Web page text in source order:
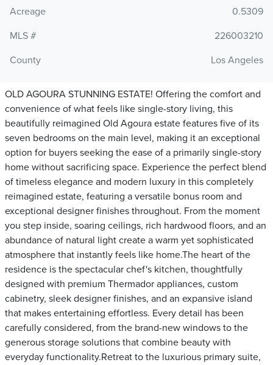
Acreage
0.5309
MLS #
226003210
County
Los Angeles
OLD AGOURA STUNNING ESTATE! Offering the comfort and
convenience of what feels like single-story living, this
beautifully reimagined Old Agoura estate features five of its
seven bedrooms on the main level, making it an exceptional
option for buyers seeking the ease of a primarily single-story
home without sacrificing space. Experience the perfect blend
of timeless elegance and modern luxury in this completely
reimagined estate, featuring a versatile bonus room and
exceptional designer finishes throughout. From the moment
you step inside, soaring ceilings, rich hardwood floors, and an
abundance of natural light create a warm yet sophisticated
atmosphere that instantly feels like home.The heart of the
residence is the spectacular chef's kitchen, thoughtfully
designed with premium Thermador appliances, custom
cabinetry, sleek designer finishes, and an expansive island
that makes entertaining effortless. Every detail has been
carefully considered, from the brand-new windows to the
generous storage solutions that combine beauty with
everyday functionality.Retreat to the luxurious primary suite,